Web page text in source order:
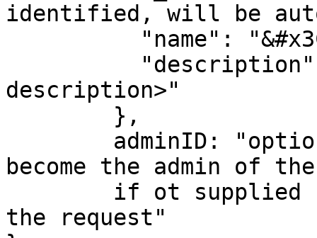
identified, will be
description>"
become the admin of
the request"